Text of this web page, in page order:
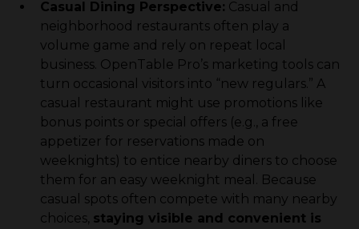
Casual Dining Perspective: Casual and
neighborhood restaurants often play a
volume game and rely on repeat local
business. OpenTable Pro’s marketing tools can
turn occasional visitors into “new regulars.” A
casual restaurant might use promotions like
bonus points or special offers (e.g., a free
appetizer for reservations made on
weeknights) to entice nearby diners to choose
them for an easy weeknight meal. Because
casual spots often compete with many nearby
choices, staying visible and convenient is